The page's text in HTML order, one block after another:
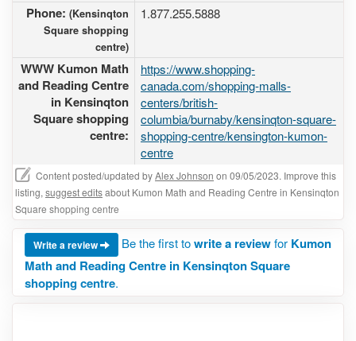
Phone: (Kensinqton
Square shopping
centre)
1.877.255.5888
WWW Kumon Math
and Reading Centre
in Kensinqton
Square shopping
centre:
https://www.shopping-
canada.com/shopping-malls-
centers/british-
columbia/burnaby/kensinqton-square-
shopping-centre/kensington-kumon-
centre
Content posted/updated byAlex Johnson on 09/05/2023. Improve this
listing, suggest editsabout Kumon Math and Reading Centre in Kensinqton
Square shopping centre
Write a review Be the first towrite a reviewfor Kumon
Math and Reading Centre in Kensinqton Square
shopping centre.